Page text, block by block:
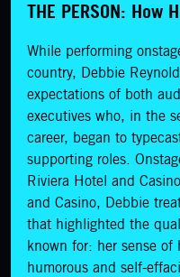
THE PERSON: How
While performing
country, Debbie
expectations of both
executives who, in the
career, began to
supporting roles.
Riviera Hotel and
and Casino, Debbie
that highlighted the
known for: her sense of
humorous and self-